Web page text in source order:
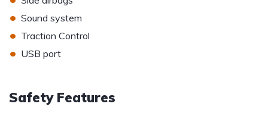
• Sound system
• Traction Control
• USB port
Safety Features